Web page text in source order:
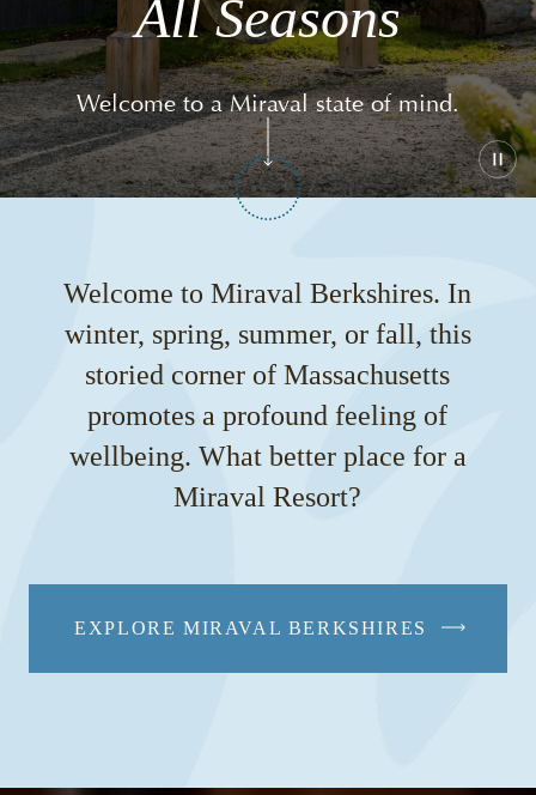
Play
All Seasons
Welcome to a Miraval state of mind.
Welcome to Miraval Berkshires. In
winter, spring, summer, or fall, this
storied corner of Massachusetts
promotes a profound feeling of
wellbeing. What better place for a
Miraval Resort?
EXPLORE MIRAVAL BERKSHIRES